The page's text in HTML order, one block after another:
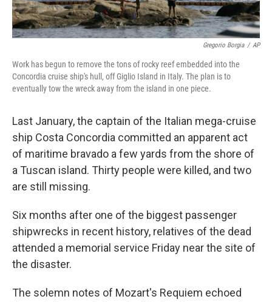
Gregorio Borgia / AP
Work has begun to remove the tons of rocky reef embedded into the
Concordia cruise ship's hull, off Giglio Island in Italy. The plan is to
eventually tow the wreck away from the island in one piece.
Last January, the captain of the Italian mega-cruise
ship Costa Concordia committed an apparent act
of maritime bravado a few yards from the shore of
a Tuscan island. Thirty people were killed, and two
are still missing.
Six months after one of the biggest passenger
shipwrecks in recent history, relatives of the dead
attended a memorial service Friday near the site of
the disaster.
The solemn notes of Mozart's Requiem echoed